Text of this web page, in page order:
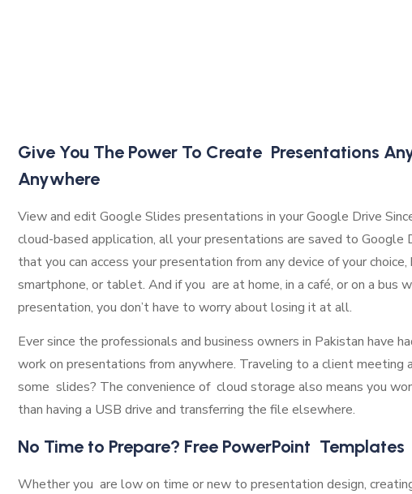
Give You The Power To Create Presentations
Anywhere
View and edit Google Slides presentations in your Google Drive
cloud-based application, all your presentations are saved to Google
that you can access your presentation from any device of your
smartphone, or tablet. And if you are at home, in a café, or on a bus
presentation, you don’t have to worry about losing it at all.
Ever since the professionals and business owners in Pakistan have
work on presentations from anywhere. Traveling to a client meeting
some slides? The convenience of cloud storage also means you
than having a USB drive and transferring the file elsewhere.
No Time to Prepare? Free PowerPoint Templates
Whether you are low on time or new to presentation design,